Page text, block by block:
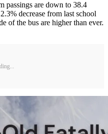
passings are down to 38.4
decrease from last school
of the bus are higher than ever.